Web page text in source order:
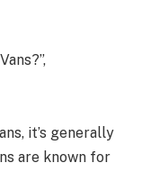
it’s generally
are known for